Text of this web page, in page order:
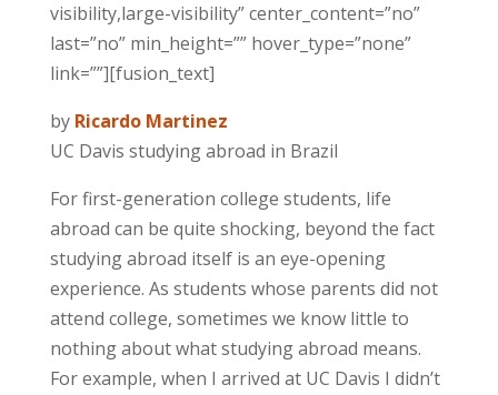
visibility,large-visibility” center_content=”no”
last=”no” min_height=”” hover_type=”none”
link=””][fusion_text]
by Ricardo Martinez
UC Davis studying abroad in Brazil
For first-generation college students, life
abroad can be quite shocking, beyond the fact
studying abroad itself is an eye-opening
experience. As students whose parents did not
attend college, sometimes we know little to
nothing about what studying abroad means.
For example, when I arrived at UC Davis I didn’t